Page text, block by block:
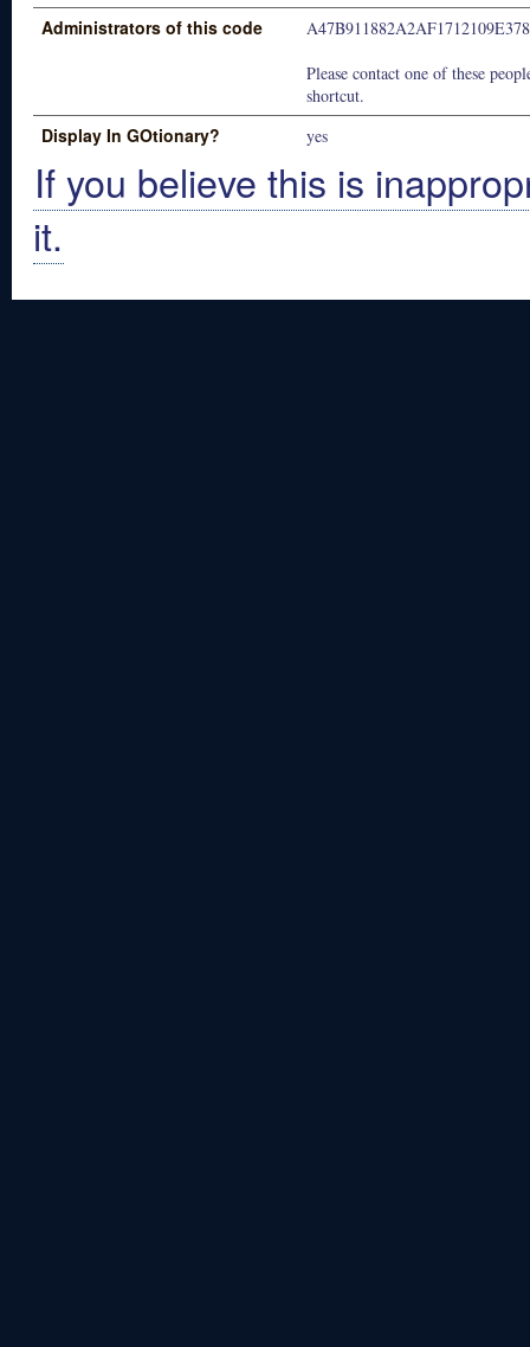
Administrators of this code
Please contact one of these
shortcut.
Display In GOtionary? yes
If you believe this is
it.